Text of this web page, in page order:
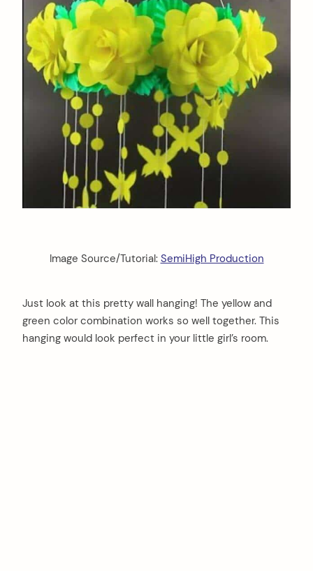
Image Source/Tutorial: SemiHigh Production
Just look at this pretty wall hanging! The yellow and
green color combination works so well together. This
hanging would look perfect in your little girl’s room.